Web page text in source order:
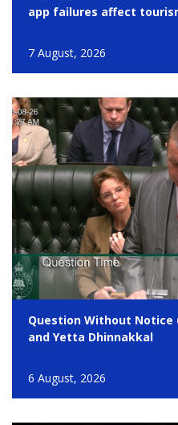
app failures affect
7 August, 2026
Question Without Notice
and Yetta Dhinnakkal
6 August, 2026